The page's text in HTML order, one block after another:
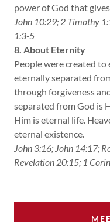
power of God that
John 10:29; 2 Timothy
1:3-5
8. About Eternity
People were created
eternally separated
through forgiveness
separated from God is
Him is eternal life.
eternal existence.
John 3:16; John 14:17;
Revelation 20:15; 1